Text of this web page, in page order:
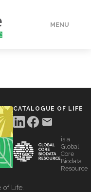
MENU
CATALOGUE OF LIFE
is a
Global
Core
Biodata
Resource
Life.